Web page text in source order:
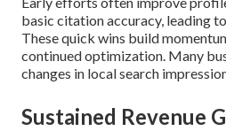
basic citation accuracy, leading
These quick wins build
continued optimization. Many
changes in local search
Sustained Revenue